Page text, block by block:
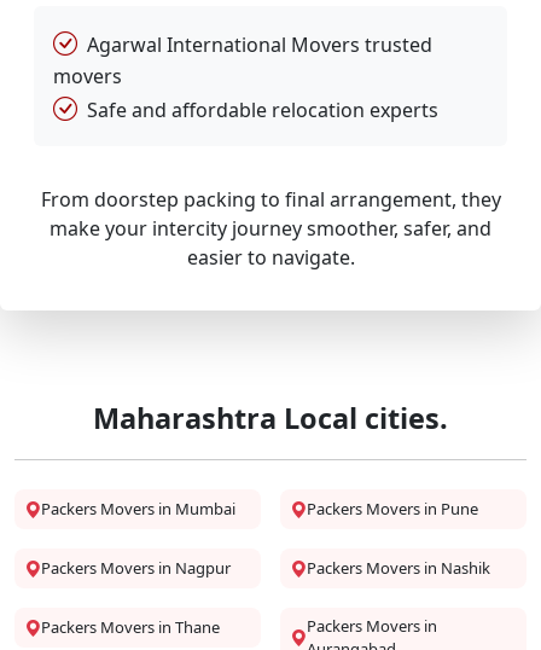
Agarwal International Movers trusted
movers
Safe and affordable relocation experts
From doorstep packing to final arrangement, they
make your intercity journey smoother, safer, and
easier to navigate.
Maharashtra Local cities.
Packers Movers in Mumbai Packers Movers in Pune
Packers Movers in Nagpur Packers Movers in Nashik
Packers Movers in Thane
Packers Movers in